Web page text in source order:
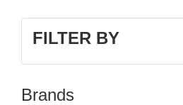
FILTER BY
Brands